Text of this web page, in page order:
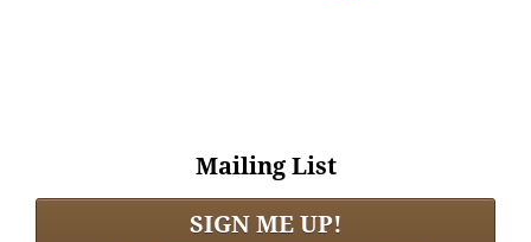
Mailing List
SIGN ME UP!